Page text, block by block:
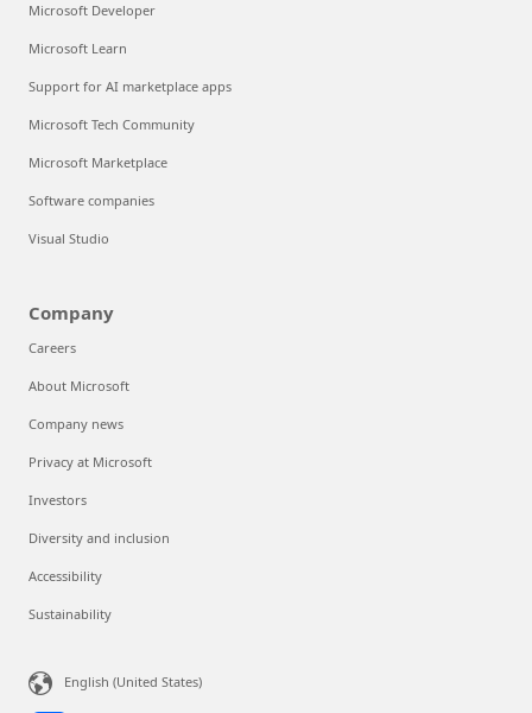
Microsoft Developer
Microsoft Learn
Support for AI marketplace apps
Microsoft Tech Community
Microsoft Marketplace
Software companies
Visual Studio
Company
Careers
About Microsoft
Company news
Privacy at Microsoft
Investors
Diversity and inclusion
Accessibility
Sustainability
English (United States)